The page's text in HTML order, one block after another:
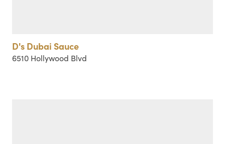
D's Dubai Sauce
6510 Hollywood Blvd